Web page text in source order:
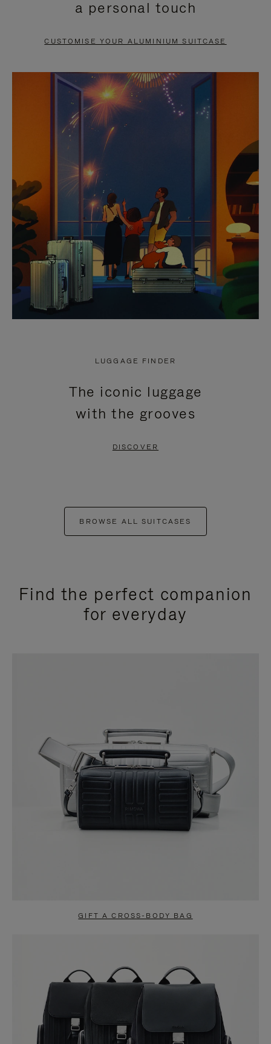
PAUSE
TO
UNMUTE
a personal touch
CUSTOMISE YOUR ALUMINIUM SUITCASE
LUGGAGE FINDER
The iconic luggage
with the grooves
DISCOVER
BROWSE ALL SUITCASES
Find the perfect companion
for everyday
GIFT A CROSS-BODY BAG